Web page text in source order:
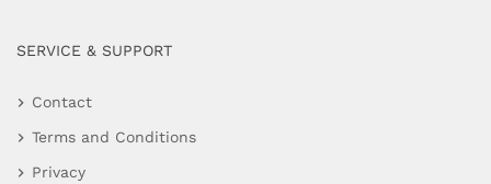
SERVICE & SUPPORT
Contact
Terms and Conditions
Privacy